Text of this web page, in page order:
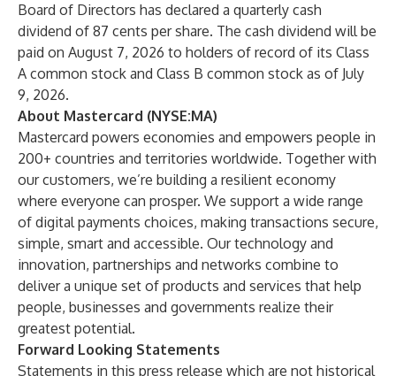
Board of Directors has declared a quarterly cash
dividend of 87 cents per share. The cash dividend will be
paid on August 7, 2026 to holders of record of its Class
A common stock and Class B common stock as of July
9, 2026.
About Mastercard (NYSE:MA)
Mastercard powers economies and empowers people in
200+ countries and territories worldwide. Together with
our customers, we’re building a resilient economy
where everyone can prosper. We support a wide range
of digital payments choices, making transactions secure,
simple, smart and accessible. Our technology and
innovation, partnerships and networks combine to
deliver a unique set of products and services that help
people, businesses and governments realize their
greatest potential.
Forward Looking Statements
Statements in this press release which are not historical